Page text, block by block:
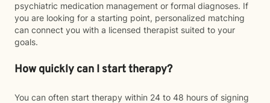
psychiatric medication management or formal diagnoses. If
you are looking for a starting point, personalized matching
can connect you with a licensed therapist suited to your
goals.
How quickly can I start therapy?
You can often start therapy within 24 to 48 hours of signing